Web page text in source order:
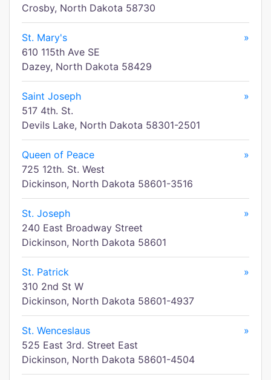
Crosby, North Dakota 58730
St. Mary's
»
610 115th Ave SE
Dazey, North Dakota 58429
Saint Joseph
»
517 4th. St.
Devils Lake, North Dakota 58301-2501
Queen of Peace
»
725 12th. St. West
Dickinson, North Dakota 58601-3516
St. Joseph
»
240 East Broadway Street
Dickinson, North Dakota 58601
St. Patrick
»
310 2nd St W
Dickinson, North Dakota 58601-4937
St. Wenceslaus
»
525 East 3rd. Street East
Dickinson, North Dakota 58601-4504